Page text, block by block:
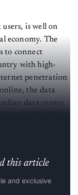
is well on
economy. The
to connect
with high-
penetration
the data
data centre
this article
and exclusive